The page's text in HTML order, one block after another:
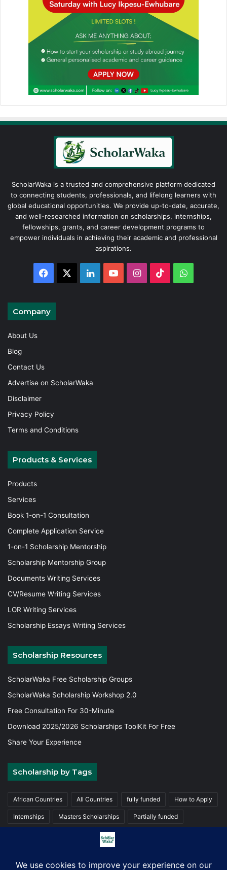
ScholarWaka is a trusted and comprehensive platform dedicated
to connecting students, professionals, and lifelong learners with
global educational opportunities. We provide up-to-date, accurate,
and well-researched information on scholarships, internships,
fellowships, grants, and career development programs to
empower individuals in achieving their academic and professional
aspirations.
Facebook LinkedInYouTubeInstagram
TikTok
Company
About Us
Blog
Contact Us
Advertise on ScholarWaka
Disclaimer
Privacy Policy
Terms and Conditions
Products & Services
Products
Services
Book 1-on-1 Consultation
Complete Application Service
1-on-1 Scholarship Mentorship
Scholarship Mentorship Group
Documents Writing Services
CV/Resume Writing Services
LOR Writing Services
Scholarship Essays Writing Services
Scholarship Resources
ScholarWaka Free Scholarship Groups
ScholarWaka Scholarship Workshop 2.0
Free Consultation For 30-Minute
Download 2025/2026 Scholarships ToolKit For Free
Share Your Experience
Scholarship by Tags
African Countries All Countries fully funded How to Apply
Internships Masters Scholarships Partially funded
Trainings